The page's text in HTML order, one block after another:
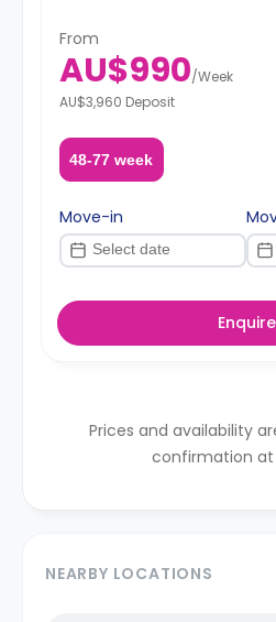
From
AU$990/Week
AU$3,960 Deposit
48-77 week
Move-in
Enquire
Prices and availability
confirmation at
NEARBY LOCATIONS